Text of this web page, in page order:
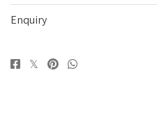
Enquiry